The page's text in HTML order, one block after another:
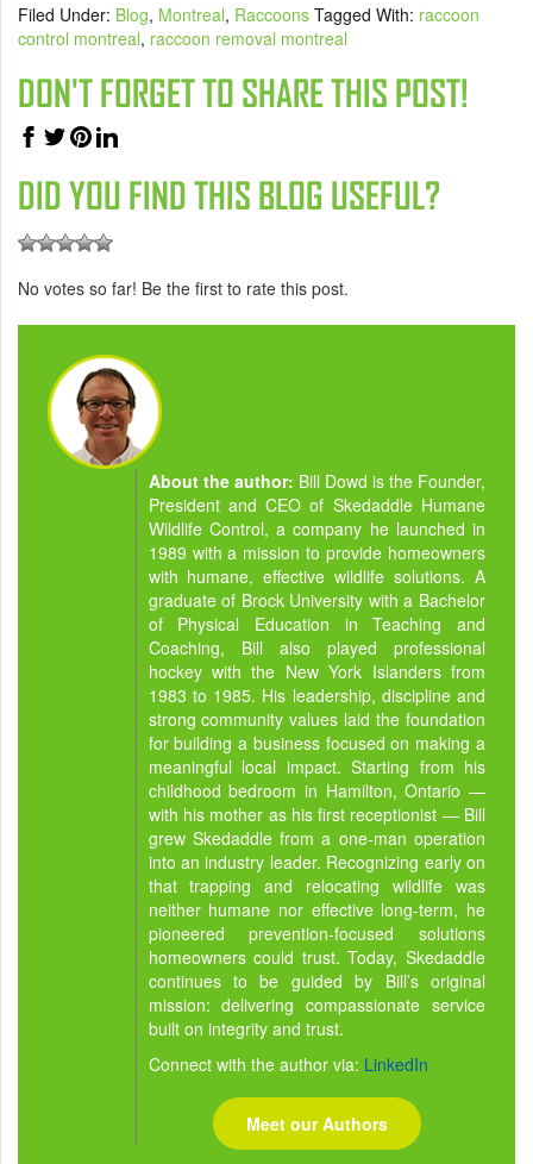
Filed Under: Blog, Montreal, Raccoons Tagged With: raccoon
control montreal, raccoon removal montreal
DON'T FORGET TO SHARE THIS POST!
DID YOU FIND THIS BLOG USEFUL?
No votes so far! Be the first to rate this post.
About the author: Bill Dowd is the Founder,
President and CEO of Skedaddle Humane
Wildlife Control, a company he launched in
1989 with a mission to provide homeowners
with humane, effective wildlife solutions. A
graduate of Brock University with a Bachelor
of Physical Education in Teaching and
Coaching, Bill also played professional
hockey with the New York Islanders from
1983 to 1985. His leadership, discipline and
strong community values laid the foundation
for building a business focused on making a
meaningful local impact. Starting from his
childhood bedroom in Hamilton, Ontario —
with his mother as his first receptionist — Bill
grew Skedaddle from a one-man operation
into an industry leader. Recognizing early on
that trapping and relocating wildlife was
neither humane nor effective long-term, he
pioneered prevention-focused solutions
homeowners could trust. Today, Skedaddle
continues to be guided by Bill’s original
mission: delivering compassionate service
built on integrity and trust.
Connect with the author via: LinkedIn
Meet our Authors